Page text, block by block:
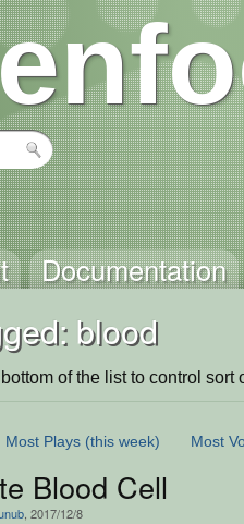
Documentation
blood
of the list to control sort
Most Plays (this week) Most
Blood Cell
, 2017/12/8